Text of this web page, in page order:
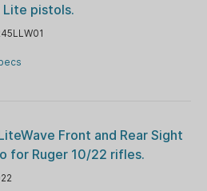
pistols.
Front and Rear Sight
for Ruger 10/22 rifles.